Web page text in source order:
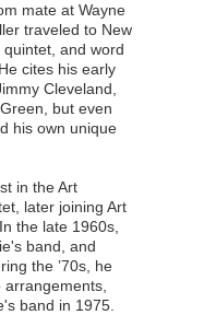
mate at Wayne
traveled to New
and word
cites his early
Cleveland,
but even
his own unique
in the Art
later joining Art
the late 1960s,
band, and
the ’70s, he
band in 1975.